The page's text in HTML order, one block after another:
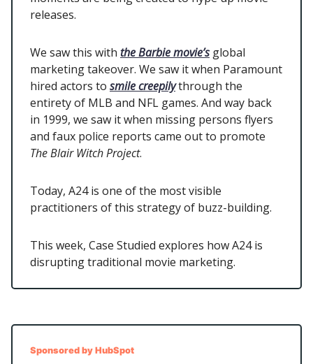
releases.
We saw this with the Barbie movie’sglobal
marketing takeover. We saw it when Paramount
hired actors to smile creepilythrough the
entirety of MLB and NFL games. And way back
in 1999, we saw it when missing persons flyers
and faux police reports came out to promote
The Blair WitchProject.
Today, A24 is one of the most visible
practitioners of this strategy of buzz-building.
This week, Case Studied explores how A24 is
disrupting traditional movie marketing.
Sponsored by HubSpot